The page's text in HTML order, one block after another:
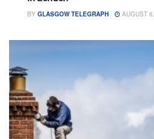
BY GLASGOW TELEGRAPH AUGUST